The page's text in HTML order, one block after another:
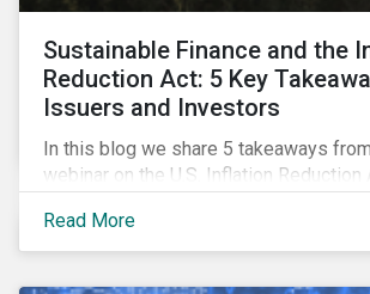
Sustainable Finance and the
Reduction Act: 5 Key
Issuers and Investors
In this blog we share 5 takeaways
webinar on the U.S. Inflation Reduction
it can support their decarbonization
Read More